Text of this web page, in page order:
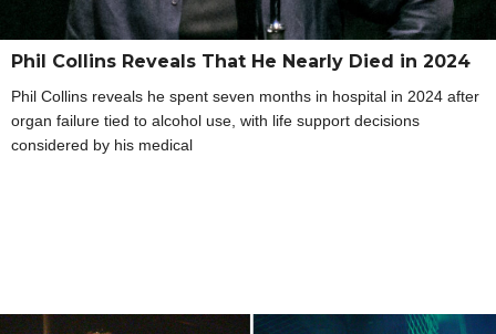
Phil Collins Reveals That He Nearly Died in 2024
Phil Collins reveals he spent seven months in hospital in 2024 after
organ failure tied to alcohol use, with life support decisions
considered by his medical